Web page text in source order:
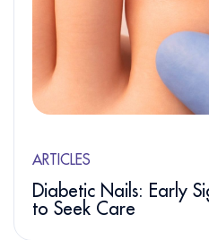
ARTICLES
Diabetic Nails: Early
to Seek Care